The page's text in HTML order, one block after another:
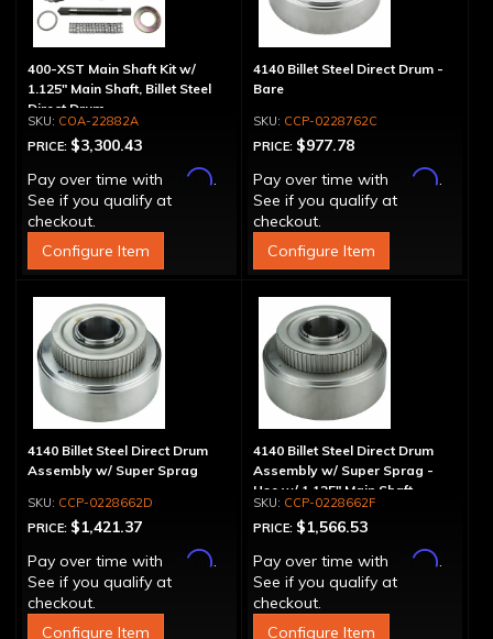
400-XST Main Shaft Kit w/
1.125" Main Shaft, Billet Steel
Direct Drum
COA-22882A
PRICE: $3,300.43
Pay over time with
Affirm.
See if you qualify at
checkout.
Configure Item
4140 Billet Steel Direct Drum -
Bare
CCP-0228762C
PRICE: $977.78
Pay over time with
Affirm.
See if you qualify at
checkout.
Configure Item
4140 Billet Steel Direct Drum
Assembly w/ Super Sprag
CCP-0228662D
PRICE: $1,421.37
Pay over time with
Affirm.
See if you qualify at
checkout.
Configure Item
4140 Billet Steel Direct Drum
Assembly w/ Super Sprag -
Use w/ 1.125" Main Shaft
CCP-0228662F
PRICE: $1,566.53
Pay over time with
Affirm.
See if you qualify at
checkout.
Configure Item